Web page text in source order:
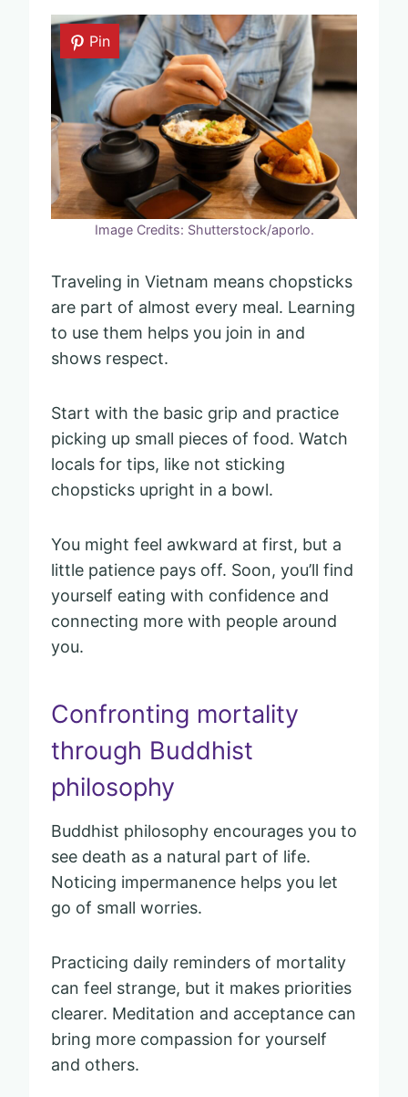
Pin
Image Credits: Shutterstock/aporlo.
Traveling in Vietnam means chopsticks
are part of almost every meal. Learning
to use them helps you join in and
shows respect.
Start with the basic grip and practice
picking up small pieces of food. Watch
locals for tips, like not sticking
chopsticks upright in a bowl.
You might feel awkward at first, but a
little patience pays off. Soon, you’ll find
yourself eating with confidence and
connecting more with people around
you.
Confronting mortality
through Buddhist
philosophy
Buddhist philosophy encourages you to
see death as a natural part of life.
Noticing impermanence helps you let
go of small worries.
Practicing daily reminders of mortality
can feel strange, but it makes priorities
clearer. Meditation and acceptance can
bring more compassion for yourself
and others.